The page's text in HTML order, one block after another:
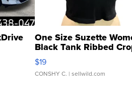
One Size Suzette
Black Tank Ribbed
Asymmetrical ...
$19
CONSHY C. | sellwild.com